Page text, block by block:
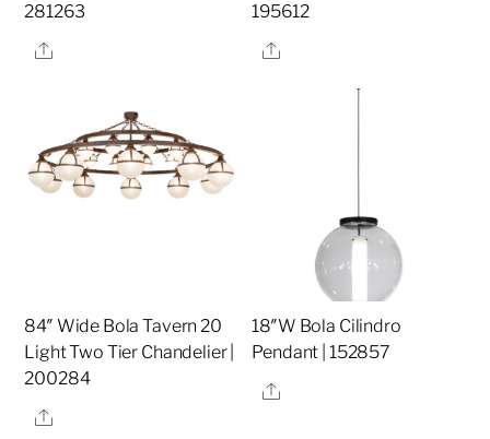
281263
Share
195612
Share
84″ Wide Bola Tavern 20
Light Two Tier Chandelier |
200284
Share
18″W Bola Cilindro
Pendant | 152857
Share